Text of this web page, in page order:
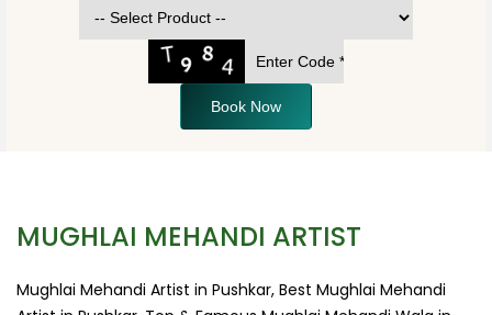
Book Now
MUGHLAI MEHANDI ARTIST
Mughlai Mehandi Artist in Pushkar, Best Mughlai Mehandi